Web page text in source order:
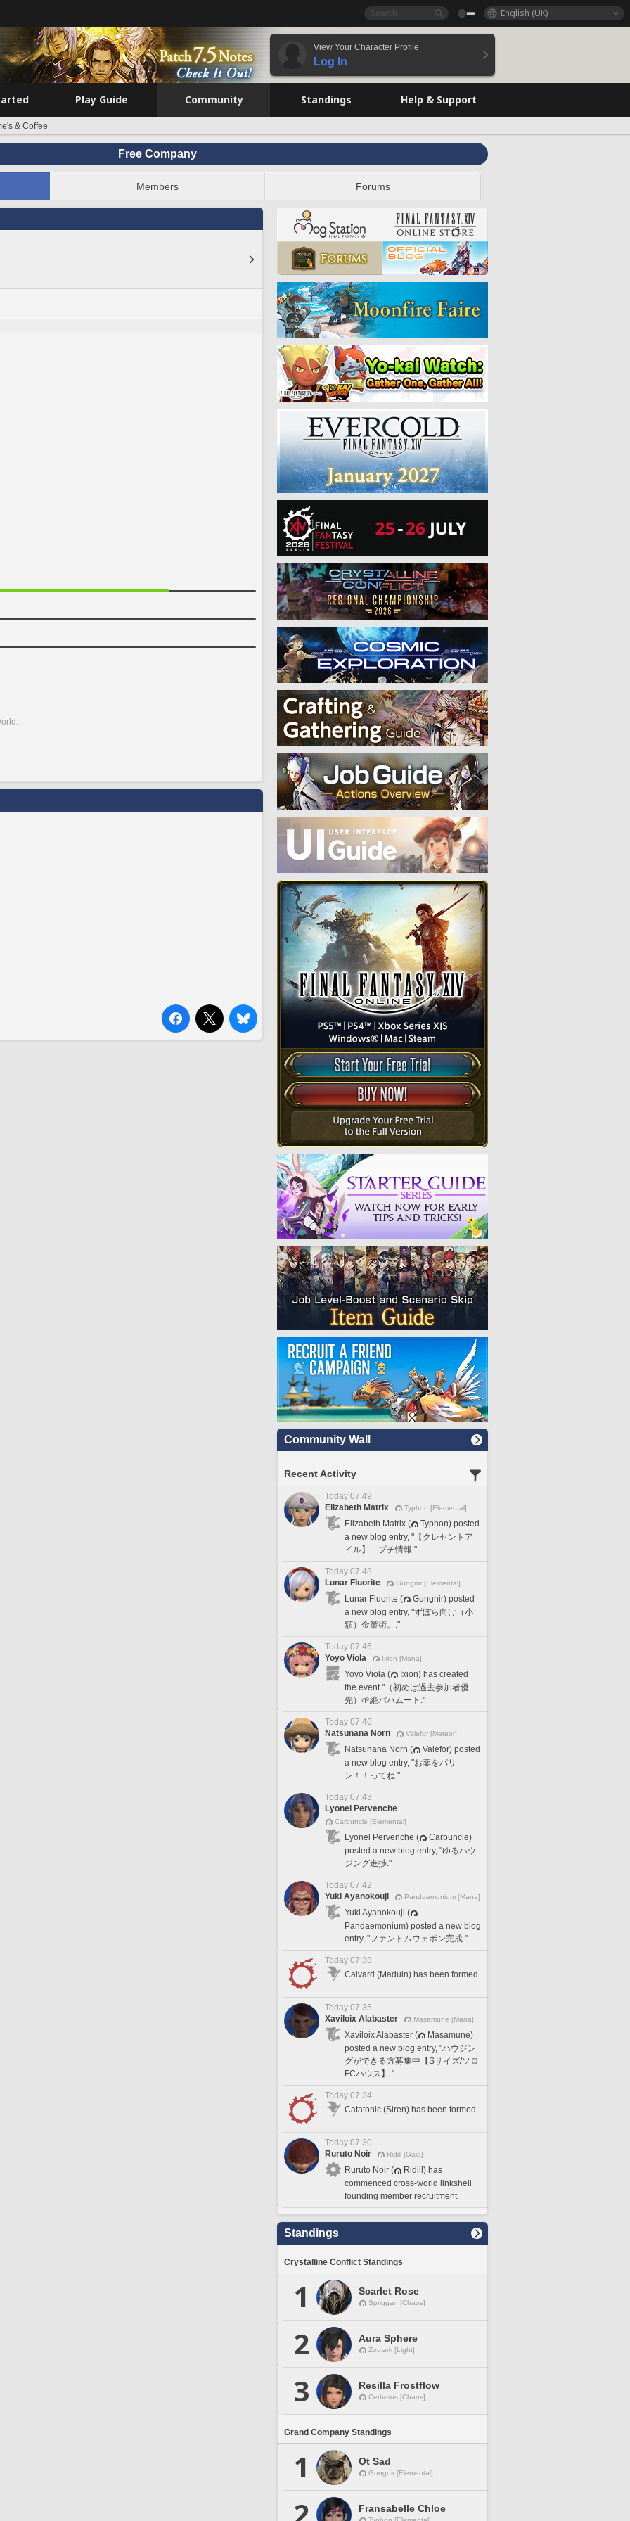
English (UK)
View Your Character Profile
Log In
Play Guide Community Standings Help & Support
& Coffee
Free Company
Members Forums
Community Wall
Recent Activity
Today 07:49
Elizabeth Matrix
Typhon [Elemental]
Elizabeth Matrix (
Typhon) posted
a new blog entry, "【クレセントア
イル】 プチ情報."
Today 07:48
Lunar Fluorite
Gungnir [Elemental]
Lunar Fluorite (
Gungnir) posted
a new blog entry, "ずぼら向け（小
額）金策術。."
Today 07:46
Yoyo Viola
Ixion [Mana]
Yoyo Viola (
Ixion) has created
the event "（初めは過去参加者優
先）🌱絶バハムート."
Today 07:46
Natsunana Norn
Valefor [Meteor]
Natsunana Norn (
Valefor) posted
a new blog entry, "お薬をパリ
ン！！ってね."
Today 07:43
Lyonel Pervenche
Carbuncle [Elemental]
Lyonel Pervenche (
Carbuncle)
posted a new blog entry, "ゆるハウ
ジング進捗."
Today 07:42
Yuki Ayanokouji
Pandaemonium [Mana]
Yuki Ayanokouji (
Pandaemonium) posted a new blog
entry, "ファントムウェポン完成."
Today 07:38
Calvard (Maduin) has been formed.
Today 07:35
Xaviloix Alabaster
Masamune [Mana]
Xaviloix Alabaster (
Masamune)
posted a new blog entry, "ハウジン
グができる方募集中【Sサイズ/ソロ
FCハウス】."
Today 07:34
Catatonic (Siren) has been formed.
Today 07:30
Ruruto Noir
Ridill [Gaia]
Ruruto Noir (
Ridill) has
commenced cross-world linkshell
founding member recruitment.
Standings
Crystalline Conflict Standings
1 Scarlet Rose
Spriggan [Chaos]
2 Aura Sphere
Zodiark [Light]
3 Resilla Frostflow
Cerberus [Chaos]
Grand Company Standings
1 Ot Sad
Gungnir [Elemental]
Fransabelle Chloe